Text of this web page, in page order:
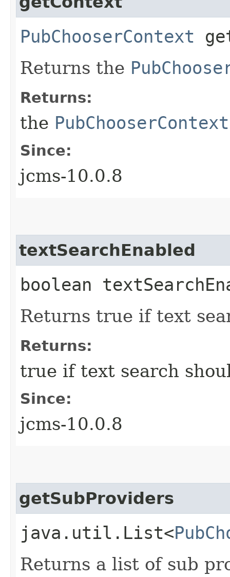
PubChooserContext
Returns the
Returns:
the PubChooserContext
Since:
jcms-10.0.8
textSearchEnabled
boolean
Returns true if text
Returns:
true if text search
Since:
jcms-10.0.8
getSubProviders
java.util.List<
Returns a list of sub